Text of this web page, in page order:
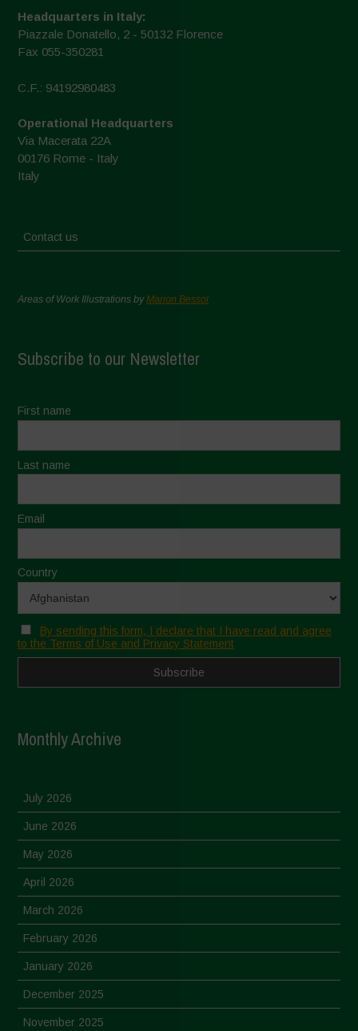
Headquarters in Italy:
Piazzale Donatello, 2 - 50132 Florence
Fax 055-350281
C.F.: 94192980483
Operational Headquarters
Via Macerata 22A
00176 Rome - Italy
Italy
Contact us
Areas of Work Illustrations byMarion Bessol
Subscribe to our Newsletter
First name
Last name
Email
Country
By sending this form, I declare that I have read and agree
to the Terms of Use and Privacy Statement
Monthly Archive
July 2026
June 2026
May 2026
April 2026
March 2026
February 2026
January 2026
December 2025
November 2025